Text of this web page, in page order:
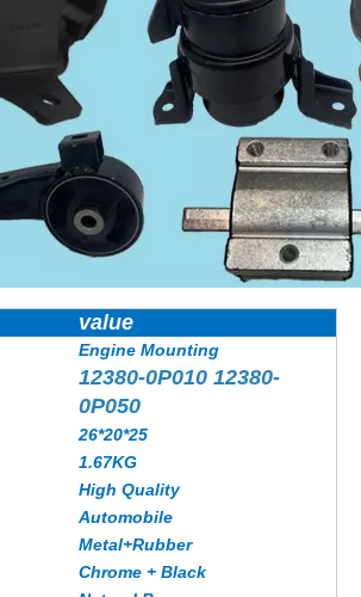
value
Engine Mounting
12380-0P010 12380-
0P050
26*20*25
1.67KG
High Quality
Automobile
Metal+Rubber
Chrome + Black